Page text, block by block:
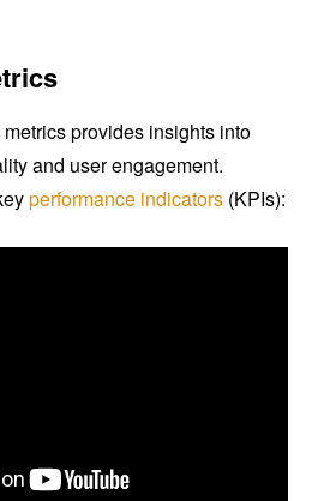
provides insights into
and user engagement.
performance indicators (KPIs):